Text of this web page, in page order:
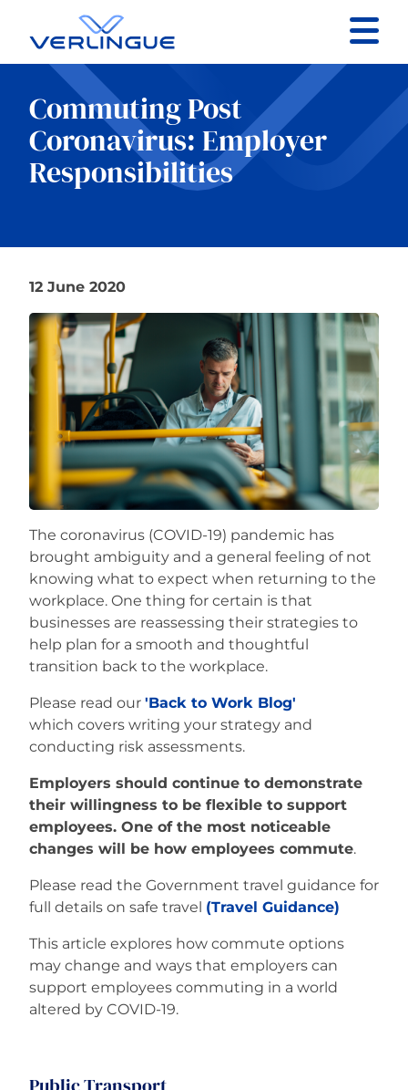
Contact
Client portal
Claims
Our services
About
News
Careers
Commuting Post
Coronavirus: Employer
Responsibilities
12 June 2020
The coronavirus (COVID-19) pandemic has
brought ambiguity and a general feeling of not
knowing what to expect when returning to the
workplace. One thing for certain is that
businesses are reassessing their strategies to
help plan for a smooth and thoughtful
transition back to the workplace.
Please read our 'Back to Work Blog'
which covers writing your strategy and
conducting risk assessments.
Employers should continue to demonstrate
their willingness to be flexible to support
employees. One of the most noticeable
changes will be how employees commute.
Please read the Government travel guidance for
full details on safe travel (Travel Guidance)
This article explores how commute options
may change and ways that employers can
support employees commuting in a world
altered by COVID-19.